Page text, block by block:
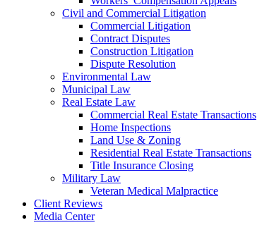
Civil and Commercial Litigation
Commercial Litigation
Contract Disputes
Construction Litigation
Dispute Resolution
Environmental Law
Municipal Law
Real Estate Law
Commercial Real Estate Transactions
Home Inspections
Land Use & Zoning
Residential Real Estate Transactions
Title Insurance Closing
Military Law
Veteran Medical Malpractice
Client Reviews
Media Center